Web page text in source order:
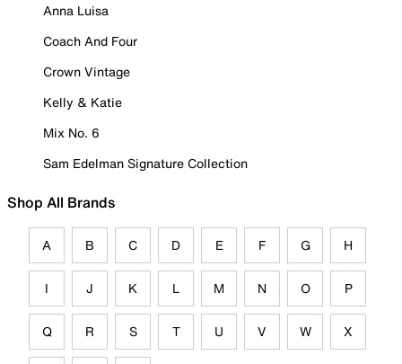
Anna Luisa
Coach And Four
Crown Vintage
Kelly & Katie
Mix No. 6
Sam Edelman Signature Collection
Shop All Brands
A B C D E F G H
I J K L M N O P
Q R S T U V W X